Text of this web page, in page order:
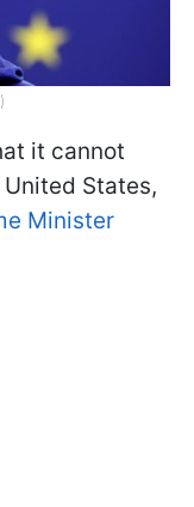
it cannot
States,
Minister